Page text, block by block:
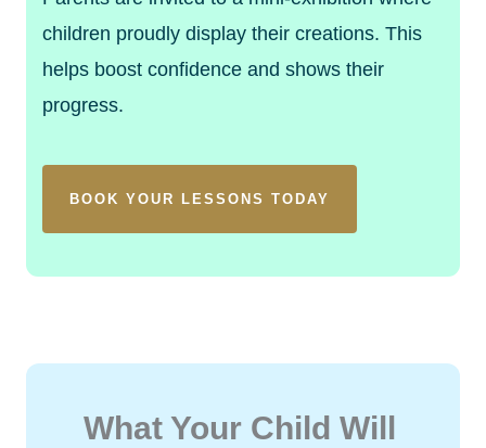
children proudly display their creations. This
helps boost confidence and shows their
progress.
BOOK YOUR LESSONS TODAY
What Your Child Will